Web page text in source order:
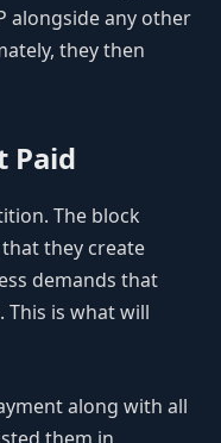
alongside any other
they then
Paid
The block
they create
demands that
is what will
along with all